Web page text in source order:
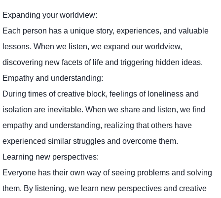
Expanding your worldview:
Each person has a unique story, experiences, and valuable
lessons. When we listen, we expand our worldview,
discovering new facets of life and triggering hidden ideas.
Empathy and understanding:
During times of creative block, feelings of loneliness and
isolation are inevitable. When we share and listen, we find
empathy and understanding, realizing that others have
experienced similar struggles and overcome them.
Learning new perspectives:
Everyone has their own way of seeing problems and solving
them. By listening, we learn new perspectives and creative